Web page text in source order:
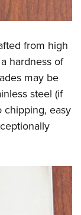
from high
hardness of
may be
steel (if
chipping, easy